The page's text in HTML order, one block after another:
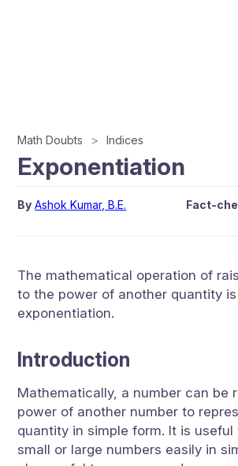
Math Doubts Indices
Exponentiation
By Ashok Kumar, B.E. Fact-
The mathematical operation of
to the power of another quantity
exponentiation.
Introduction
Mathematically, a number can be
power of another number to
quantity in simple form. It is useful
small or large numbers easily in